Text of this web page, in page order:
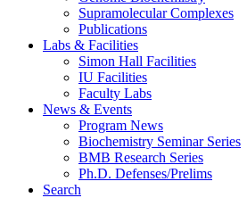
Supramolecular Complexes
Publications
Labs & Facilities
Simon Hall Facilities
IU Facilities
Faculty Labs
News & Events
Program News
Biochemistry Seminar Series
BMB Research Series
Ph.D. Defenses/Prelims
Search